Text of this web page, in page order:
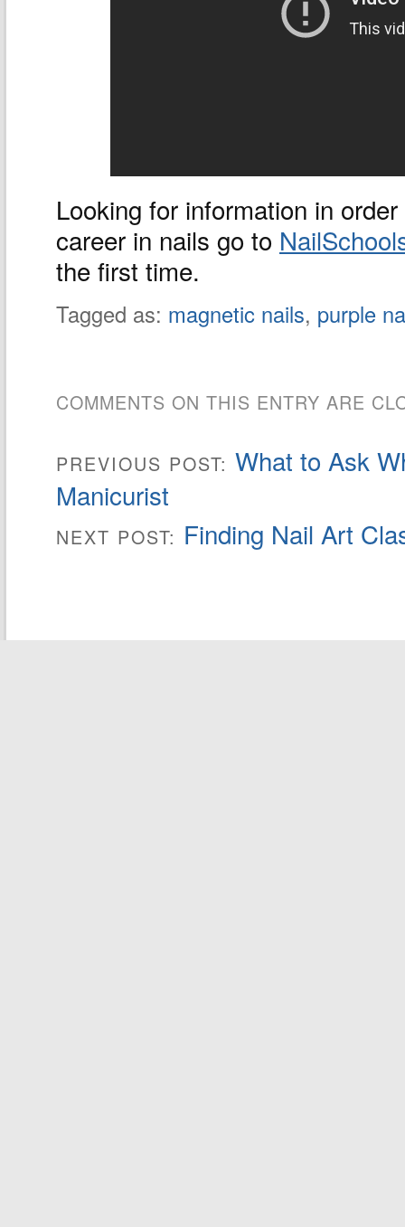
Looking for information in
career in nails go to
the first time.
Tagged as: magnetic nails, purple
COMMENTS ON THIS ENTRY ARE
PREVIOUS POST: What to Ask
Manicurist
NEXT POST: Finding Nail Art